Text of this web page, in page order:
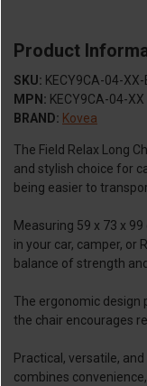
Product
SKU: KECY9CA-04-XX-
MPN: KECY9CA-04-XX
BRAND: Kovea
The Field Relax Long
and stylish choice for
being easier to
Measuring 59 x 73 x
in your car, camper, or
balance of strength
The ergonomic design
the chair encourages
Practical, versatile,
combines